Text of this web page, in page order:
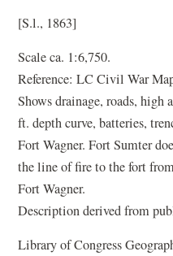
[S.l., 1863]
Scale ca. 1:6,750.
Reference: LC Civil War
Shows drainage, roads,
ft. depth curve, batteries,
Fort Wagner. Fort Sumter
the line of fire to the fort
Fort Wagner.
Description derived from
Library of Congress